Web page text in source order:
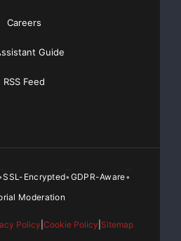
Careers
Guide
RSS Feed
SSL-Encrypted•GDPR-Aware•
Moderation
Policy Cookie Policy Sitemap